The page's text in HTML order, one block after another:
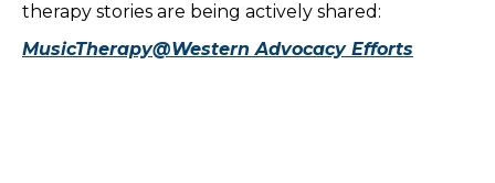
therapy stories are being actively shared:
MusicTherapy@Western Advocacy Efforts